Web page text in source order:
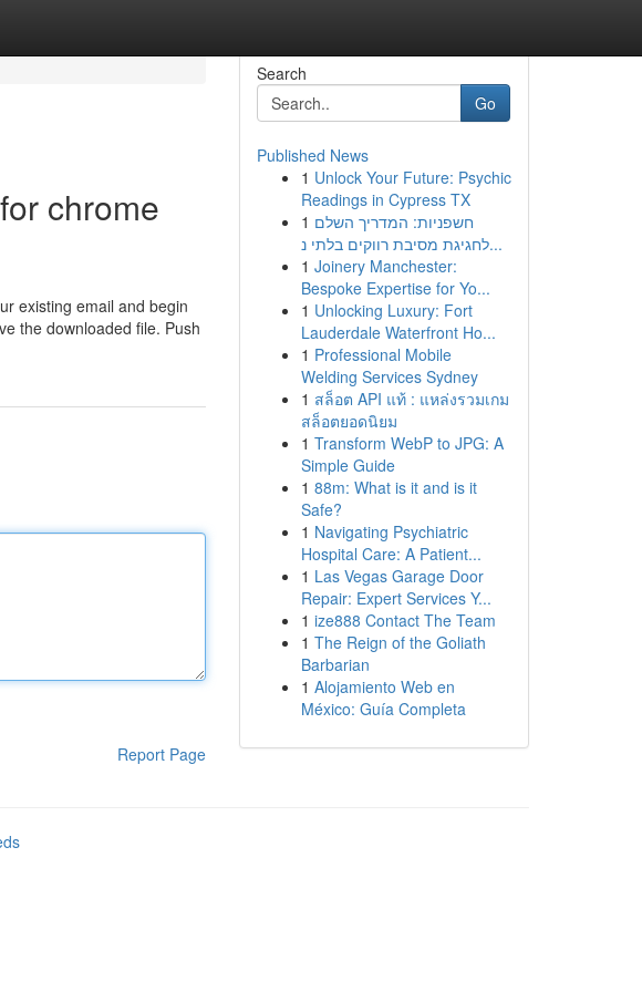
chrome
existing email and begin
the downloaded file. Push
Report Page
Search
Go
Published News
1 Unlock Your Future: Psychic
Readings in Cypress TX
1 חשפניות: המדריך השלם
לחגיגת מסיבת רווקים בלתי נ...
1 Joinery Manchester:
Bespoke Expertise for Yo...
1 Unlocking Luxury: Fort
Lauderdale Waterfront Ho...
1 Professional Mobile
Welding Services Sydney
1 สล็อต API แท้ : แหล่งรวมเกม
สล็อตยอดนิยม
1 Transform WebP to JPG: A
Simple Guide
1 88m: What is it and is it
Safe?
1 Navigating Psychiatric
Hospital Care: A Patient...
1 Las Vegas Garage Door
Repair: Expert Services Y...
1 ize888 Contact The Team
1 The Reign of the Goliath
Barbarian
1 Alojamiento Web en
México: Guía Completa